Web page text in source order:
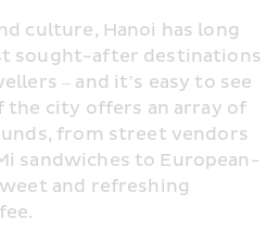
culture, Hanoi has long
sought-after destinations
– and it’s easy to see
the city offers an array of
from street vendors
sandwiches to European-
and refreshing